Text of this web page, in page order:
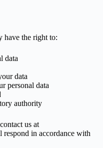
have the right to:
data
data
personal data
authority
us at
respond in accordance with